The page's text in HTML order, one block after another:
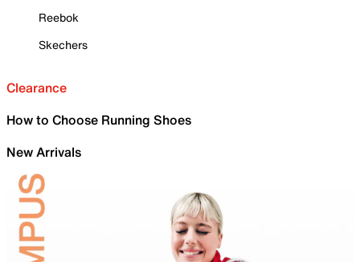
Reebok
Skechers
Clearance
How to Choose Running Shoes
New Arrivals